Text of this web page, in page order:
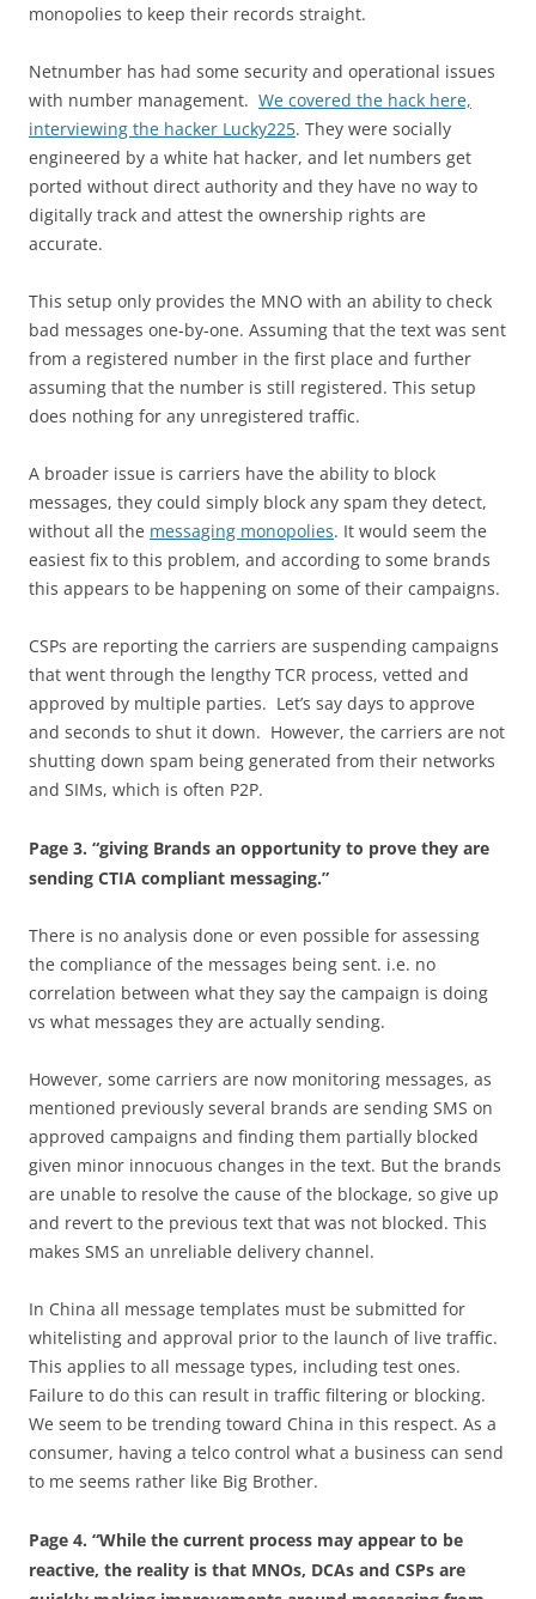
monopolies to keep their records straight.
Netnumber has had some security and operational issues
with number management. We covered the hack here,
interviewing the hacker Lucky225. They were socially
engineered by a white hat hacker, and let numbers get
ported without direct authority and they have no way to
digitally track and attest the ownership rights are
accurate.
This setup only provides the MNO with an ability to check
bad messages one-by-one. Assuming that the text was sent
from a registered number in the first place and further
assuming that the number is still registered. This setup
does nothing for any unregistered traffic.
A broader issue is carriers have the ability to block
messages, they could simply block any spam they detect,
without all the messaging monopolies. It would seem the
easiest fix to this problem, and according to some brands
this appears to be happening on some of their campaigns.
CSPs are reporting the carriers are suspending campaigns
that went through the lengthy TCR process, vetted and
approved by multiple parties. Let’s say days to approve
and seconds to shut it down. However, the carriers are not
shutting down spam being generated from their networks
and SIMs, which is often P2P.
Page 3. “giving Brands an opportunity to prove they are
sending CTIA compliant messaging.”
There is no analysis done or even possible for assessing
the compliance of the messages being sent. i.e. no
correlation between what they say the campaign is doing
vs what messages they are actually sending.
However, some carriers are now monitoring messages, as
mentioned previously several brands are sending SMS on
approved campaigns and finding them partially blocked
given minor innocuous changes in the text. But the brands
are unable to resolve the cause of the blockage, so give up
and revert to the previous text that was not blocked. This
makes SMS an unreliable delivery channel.
In China all message templates must be submitted for
whitelisting and approval prior to the launch of live traffic.
This applies to all message types, including test ones.
Failure to do this can result in traffic filtering or blocking.
We seem to be trending toward China in this respect. As a
consumer, having a telco control what a business can send
to me seems rather like Big Brother.
Page 4. “While the current process may appear to be
reactive, the reality is that MNOs, DCAs and CSPs are